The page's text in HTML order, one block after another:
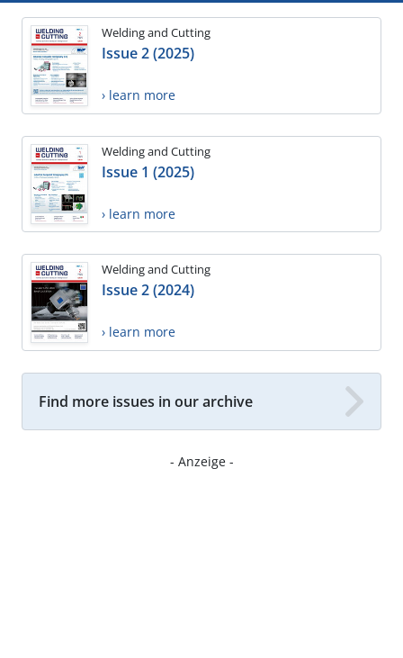
Welding and Cutting
Issue 2 (2025)
› learn more
Welding and Cutting
Issue 1 (2025)
› learn more
Welding and Cutting
Issue 2 (2024)
› learn more
Find more issues in our archive
- Anzeige -